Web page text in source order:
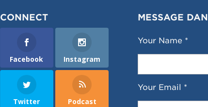
CONNECT
Facebook Instagram
Twitter Podcast
MESSAGE DAN
Your Name *
Your Email *